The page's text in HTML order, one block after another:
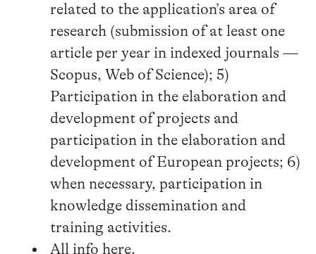
related to the application’s area of
research (submission of at least one
article per year in indexed journals —
Scopus, Web of Science); 5)
Participation in the elaboration and
development of projects and
participation in the elaboration and
development of European projects; 6)
when necessary, participation in
knowledge dissemination and
training activities.
All info here.